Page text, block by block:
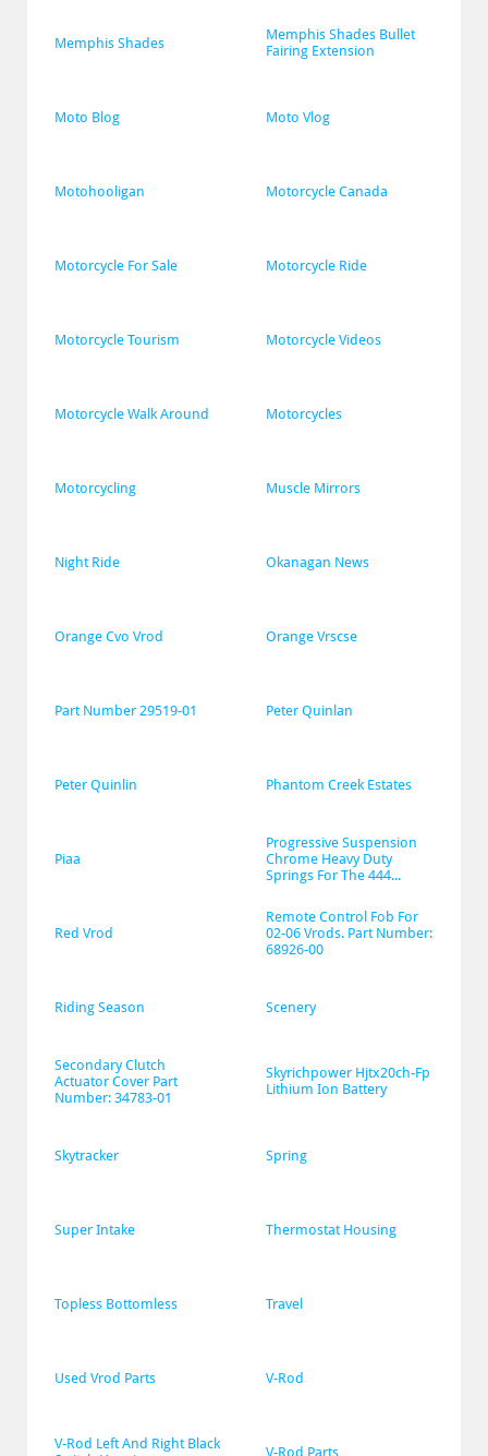
Memphis Shades
Memphis Shades Bullet
Fairing Extension
Moto Blog Moto Vlog
Motohooligan Motorcycle Canada
Motorcycle For Sale Motorcycle Ride
Motorcycle Tourism Motorcycle Videos
Motorcycle Walk Around Motorcycles
Motorcycling Muscle Mirrors
Night Ride Okanagan News
Orange Cvo Vrod Orange Vrscse
Part Number 29519-01 Peter Quinlan
Peter Quinlin Phantom Creek Estates
Piaa
Progressive Suspension
Chrome Heavy Duty
Springs For The 444...
Red Vrod
Remote Control Fob For
02-06 Vrods. Part Number:
68926-00
Riding Season Scenery
Secondary Clutch
Actuator Cover Part
Number: 34783-01
Skyrichpower Hjtx20ch-Fp
Lithium Ion Battery
Skytracker Spring
Super Intake Thermostat Housing
Topless Bottomless Travel
Used Vrod Parts V-Rod
V-Rod Left And Right Black
V-Rod Parts